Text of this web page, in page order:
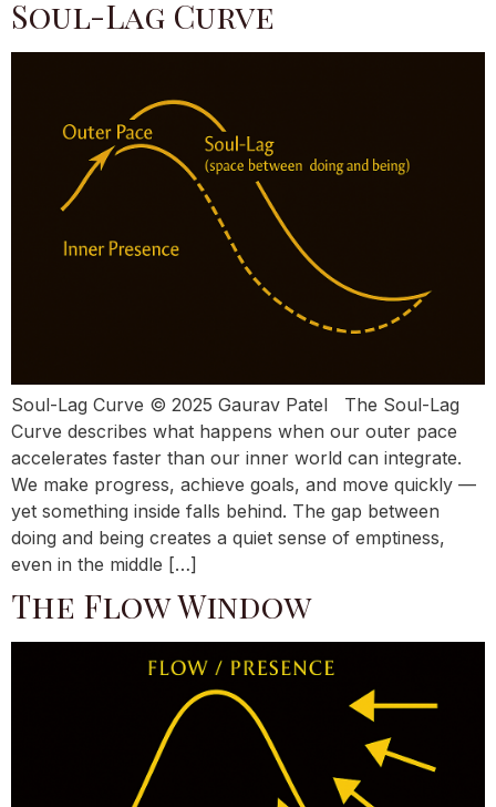
Soul-Lag Curve
Soul-Lag Curve © 2025 Gaurav Patel The Soul-Lag
Curve describes what happens when our outer pace
accelerates faster than our inner world can integrate.
We make progress, achieve goals, and move quickly —
yet something inside falls behind. The gap between
doing and being creates a quiet sense of emptiness,
even in the middle […]
The Flow Window